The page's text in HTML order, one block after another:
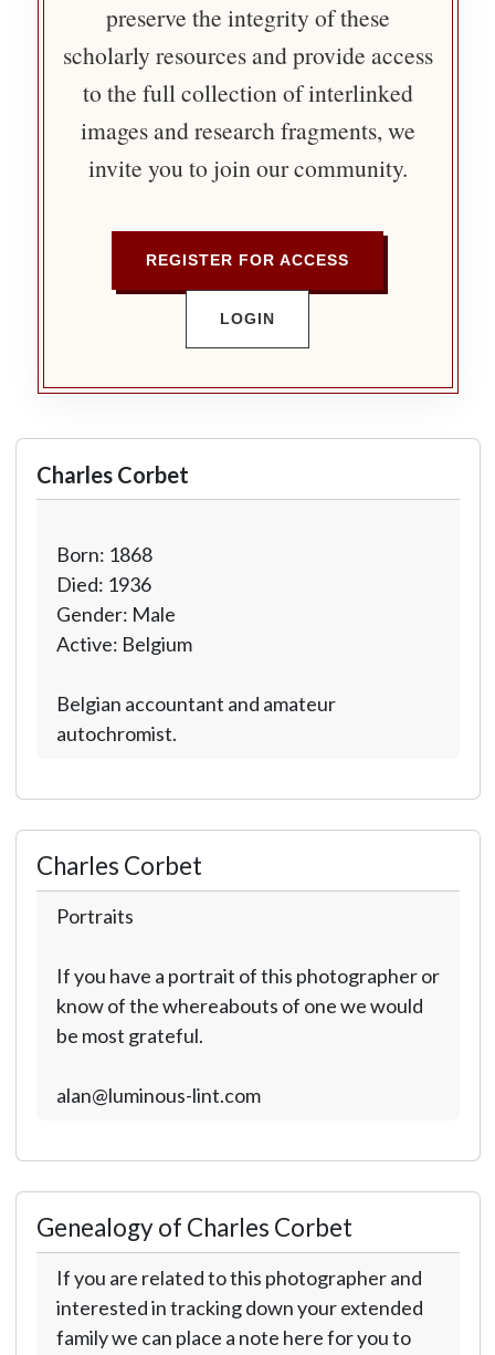
preserve the integrity of these
scholarly resources and provide access
to the full collection of interlinked
images and research fragments, we
invite you to join our community.
REGISTER FOR ACCESS
LOGIN
Charles Corbet
Born: 1868
Died: 1936
Gender: Male
Active: Belgium
Belgian accountant and amateur
autochromist.
Charles Corbet
Portraits
If you have a portrait of this photographer or
know of the whereabouts of one we would
be most grateful.
alan@luminous-lint.com
Genealogy of Charles Corbet
If you are related to this photographer and
interested in tracking down your extended
family we can place a note here for you to